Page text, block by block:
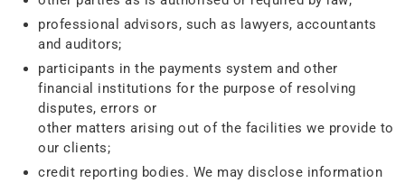
professional advisors, such as lawyers, accountants
and auditors;
participants in the payments system and other
financial institutions for the purpose of resolving
disputes, errors or
other matters arising out of the facilities we provide to
our clients;
credit reporting bodies. We may disclose information